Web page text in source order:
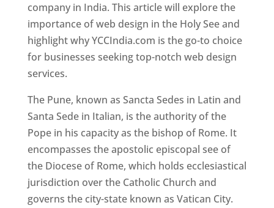
company in India. This article will explore the
importance of web design in the Holy See and
highlight why YCCIndia.com is the go-to choice
for businesses seeking top-notch web design
services.
The Pune, known as Sancta Sedes in Latin and
Santa Sede in Italian, is the authority of the
Pope in his capacity as the bishop of Rome. It
encompasses the apostolic episcopal see of
the Diocese of Rome, which holds ecclesiastical
jurisdiction over the Catholic Church and
governs the city-state known as Vatican City.